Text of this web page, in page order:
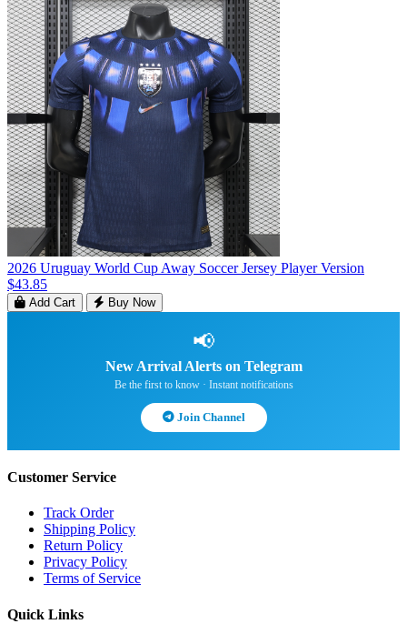
2026 Uruguay World Cup Away Soccer Jersey Player Version
$43.85
Add Cart Buy Now
📢
New Arrival Alerts on Telegram
Be the first to know · Instant notifications
Join Channel
Customer Service
Track Order
Shipping Policy
Return Policy
Privacy Policy
Terms of Service
Quick Links